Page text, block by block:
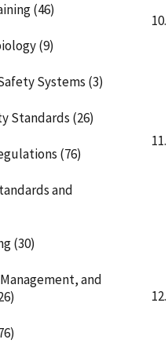
(46)
(9)
Systems (3)
Standards (26)
(76)
and
(30)
and